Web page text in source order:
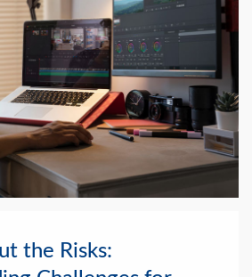
the Risks: